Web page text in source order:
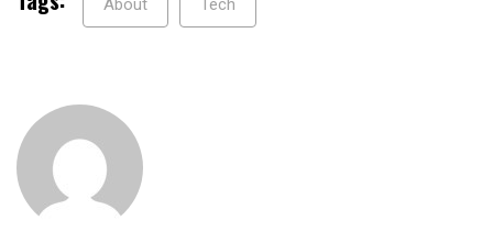
About Tech